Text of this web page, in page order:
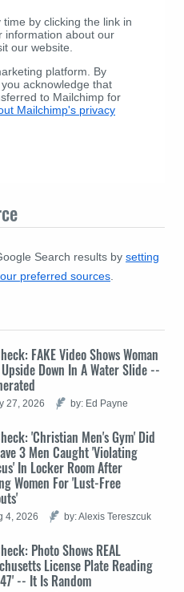
by clicking the link in
information about our
our website.
platform. By
acknowledge that
to Mailchimp for
Mailchimp's privacy
Search results by setting
preferred sources
FAKE Video Shows Woman
Down In A Water Slide --
27, 2026 by: Ed Payne
'Christian Men's Gym' Did
3 Men Caught 'Violating
In Locker Room After
Women For 'Lust-Free
4, 2026 by: Alexis Tereszcuk
Photo Shows REAL
License Plate Reading
-- It Is Random